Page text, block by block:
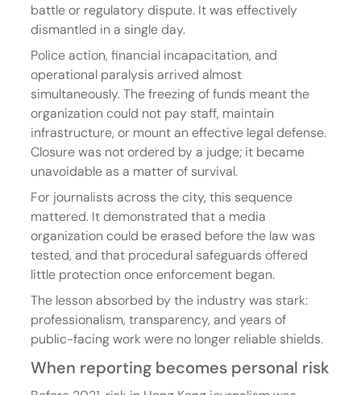
battle or regulatory dispute. It was effectively
dismantled in a single day.
Police action, financial incapacitation, and
operational paralysis arrived almost
simultaneously. The freezing of funds meant the
organization could not pay staff, maintain
infrastructure, or mount an effective legal defense.
Closure was not ordered by a judge; it became
unavoidable as a matter of survival.
For journalists across the city, this sequence
mattered. It demonstrated that a media
organization could be erased before the law was
tested, and that procedural safeguards offered
little protection once enforcement began.
The lesson absorbed by the industry was stark:
professionalism, transparency, and years of
public-facing work were no longer reliable shields.
When reporting becomes personal risk